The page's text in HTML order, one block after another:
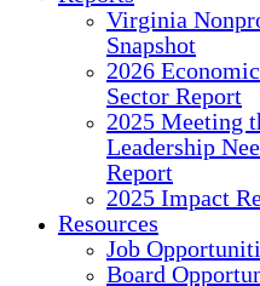
Virginia
Snapshot
2026
Sector Report
2025 Meeting
Leadership
Report
2025 Impact
Resources
Job
Board